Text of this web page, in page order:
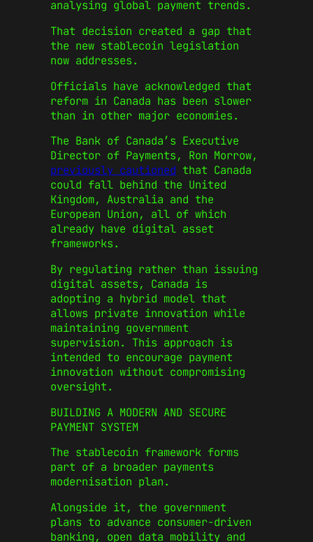
analysing global payment trends.
That decision created a gap that
the new stablecoin legislation
now addresses.
Officials have acknowledged that
reform in Canada has been slower
than in other major economies.
The Bank of Canada’s Executive
Director of Payments, Ron Morrow,
previously cautioned that Canada
could fall behind the United
Kingdom, Australia and the
European Union, all of which
already have digital asset
frameworks.
By regulating rather than issuing
digital assets, Canada is
adopting a hybrid model that
allows private innovation while
maintaining government
supervision. This approach is
intended to encourage payment
innovation without compromising
oversight.
BUILDING A MODERN AND SECURE
PAYMENT SYSTEM
The stablecoin framework forms
part of a broader payments
modernisation plan.
Alongside it, the government
plans to advance consumer-driven
banking, open data mobility and